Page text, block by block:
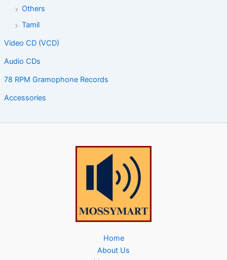
Others
Tamil
Video CD (VCD)
Audio CDs
78 RPM Gramophone Records
Accessories
Home
About Us